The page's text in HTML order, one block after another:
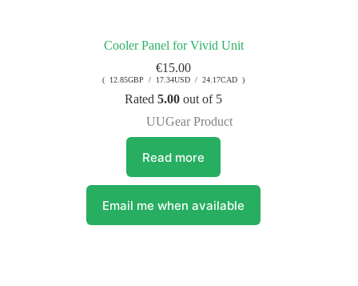
Cooler Panel for Vivid Unit
€15.00
( 12.85GBP / 17.34USD / 24.17CAD )
Rated5.00 out of 5
UUGear Product
Read more
Email me when available